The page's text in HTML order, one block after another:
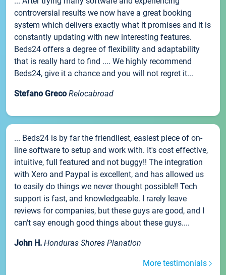
controversial results we now have a great booking
system which delivers exactly what it promises and it is
constantly updating with new interesting features.
Beds24 offers a degree of flexibility and adaptability
that is really hard to find .... We highly recommend
Beds24, give it a chance and you will not regret it...
Stefano Greco Relocabroad
... Beds24 is by far the friendliest, easiest piece of on-
line software to setup and work with. It's cost effective,
intuitive, full featured and not buggy!! The integration
with Xero and Paypal is excellent, and has allowed us
to easily do things we never thought possible!! Tech
support is fast, and knowledgeable. I rarely leave
reviews for companies, but these guys are good, and I
can't say enough good things about these guys....
John H. Honduras Shores Planation
More testimonials